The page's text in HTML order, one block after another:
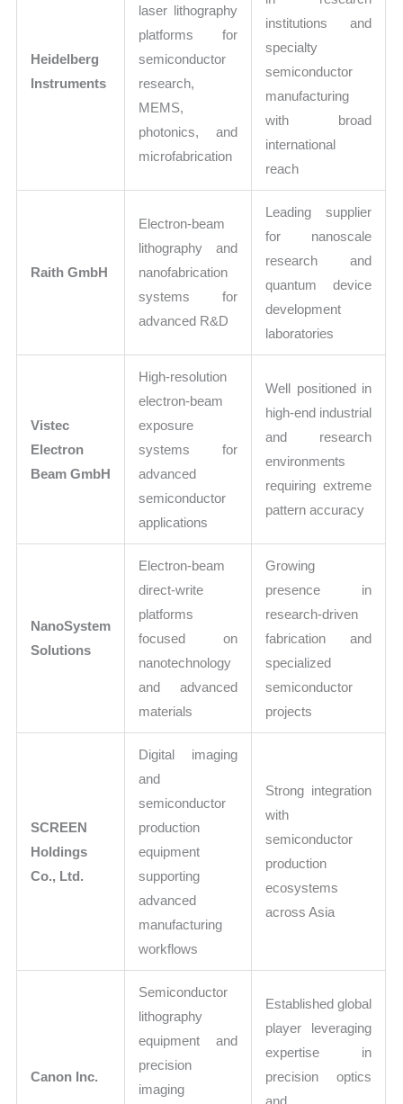
Heidelberg
Instruments
laser lithography
platforms for
semiconductor
research,
MEMS,
photonics, and
microfabrication
institutions and
specialty
semiconductor
manufacturing
with broad
international
reach
Raith GmbH
Electron-beam
lithography and
nanofabrication
systems for
advanced R&D
Leading supplier
for nanoscale
research and
quantum device
development
laboratories
Vistec
Electron
Beam GmbH
High-resolution
electron-beam
exposure
systems for
advanced
semiconductor
applications
Well positioned in
high-end industrial
and research
environments
requiring extreme
pattern accuracy
NanoSystem
Solutions
Electron-beam
direct-write
platforms
focused on
nanotechnology
and advanced
materials
Growing
presence in
research-driven
fabrication and
specialized
semiconductor
projects
SCREEN
Holdings
Co., Ltd.
Digital imaging
and
semiconductor
production
equipment
supporting
advanced
manufacturing
workflows
Strong integration
with
semiconductor
production
ecosystems
across Asia
Canon Inc.
Semiconductor
lithography
equipment and
precision
imaging
Established global
player leveraging
expertise in
precision optics